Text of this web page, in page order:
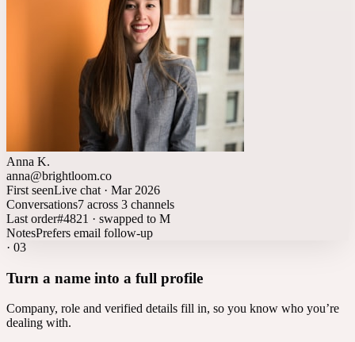
Anna K.
anna@brightloom.co
First seenLive chat · Mar 2026
Conversations7 across 3 channels
Last order#4821 · swapped to M
NotesPrefers email follow-up
· 03
Turn a name into a full profile
Company, role and verified details fill in, so you know who you’re
dealing with.